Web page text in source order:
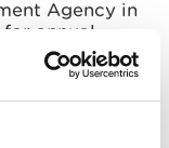
Agency in
annual
into force